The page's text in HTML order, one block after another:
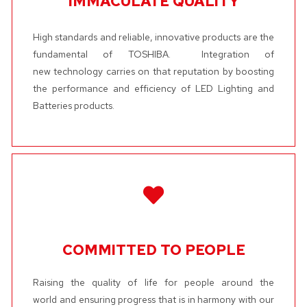
High standards and reliable, innovative products are the
fundamental of TOSHIBA. Integration of
new technology carries on that reputation by boosting
the performance and efficiency of LED Lighting and
Batteries products.
COMMITTED TO PEOPLE
Raising the quality of life for people around the
world and ensuring progress that is in harmony with our